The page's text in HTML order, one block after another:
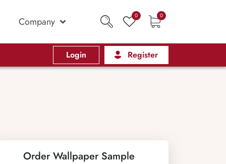
Company 0 0
Login Register
Order Wallpaper Sample